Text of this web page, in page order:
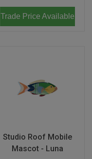
Trade Price Available
Studio Roof Mobile
Mascot - Luna